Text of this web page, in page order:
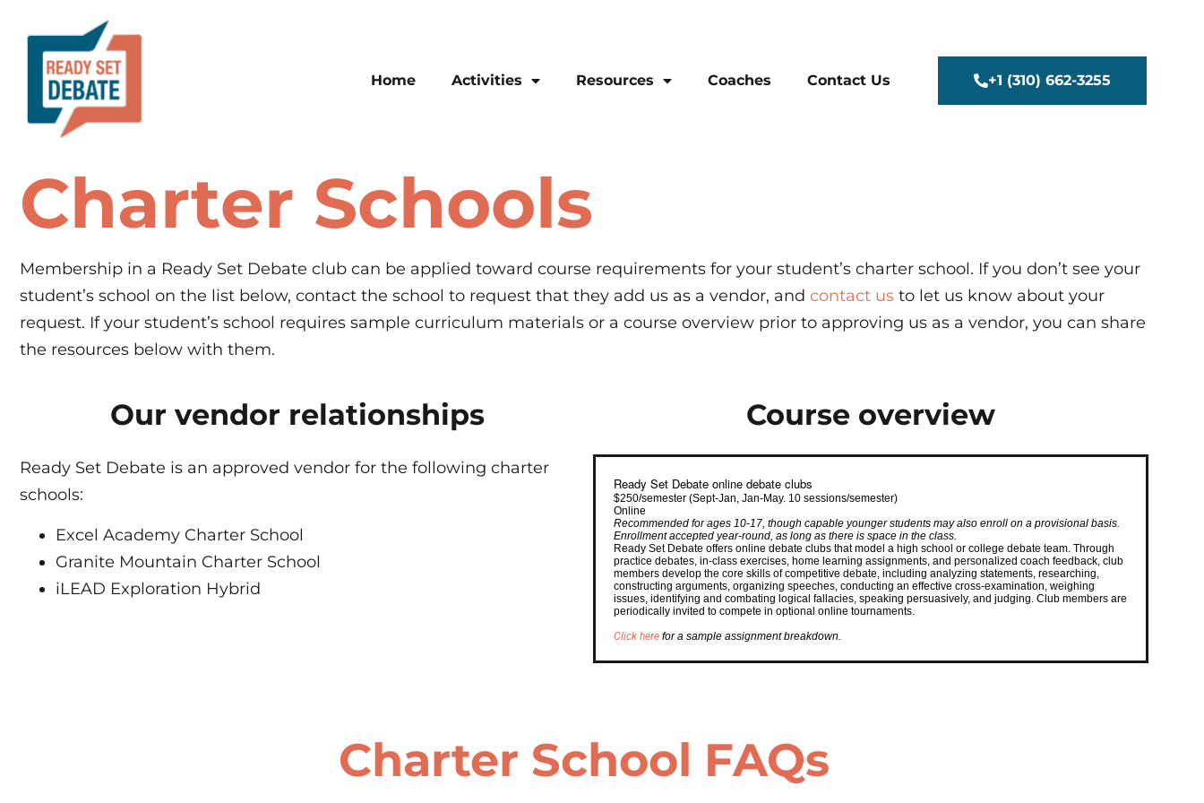
Home Activities Resources Coaches Contact Us +1 (310) 662-3255
Charter Schools
Membership in a Ready Set Debate club can be applied toward course requirements for your student’s charter school. If you don’t see your
student’s school on the list below, contact the school to request that they add us as a vendor, and contact us to let us know about your
request. If your student’s school requires sample curriculum materials or a course overview prior to approving us as a vendor, you can share
the resources below with them.
Our vendor relationships
Ready Set Debate is an approved vendor for the following charter
schools:
Excel Academy Charter School
Granite Mountain Charter School
iLEAD Exploration Hybrid
Course overview
Ready Set Debate online debate clubs
$250/semester (Sept-Jan, Jan-May. 10 sessions/semester)
Online
Recommended for ages 10-17, though capable younger students may also enroll on a provisional basis.
Enrollment accepted year-round, as long as there is space in the class.
Ready Set Debate offers online debate clubs that model a high school or college debate team. Through
practice debates, in-class exercises, home learning assignments, and personalized coach feedback, club
members develop the core skills of competitive debate, including analyzing statements, researching,
constructing arguments, organizing speeches, conducting an effective cross-examination, weighing
issues, identifying and combating logical fallacies, speaking persuasively, and judging. Club members are
periodically invited to compete in optional online tournaments.
Click here for a sample assignment breakdown.
Charter School FAQs